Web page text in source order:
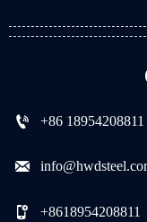
 +86 18954208811

 +8618954208811